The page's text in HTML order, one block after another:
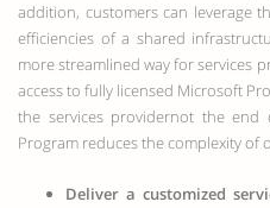
addition, customers can leverage
efficiencies of a shared
more streamlined way for services
access to fully licensed Microsoft
the services providernot the end
Program reduces the complexity of
Deliver a customized